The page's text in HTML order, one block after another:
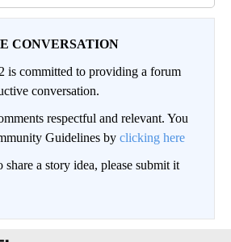
CONVERSATION
is committed to providing a forum
conversation.
respectful and relevant. You
Guidelines by clicking here
a story idea, please submit it